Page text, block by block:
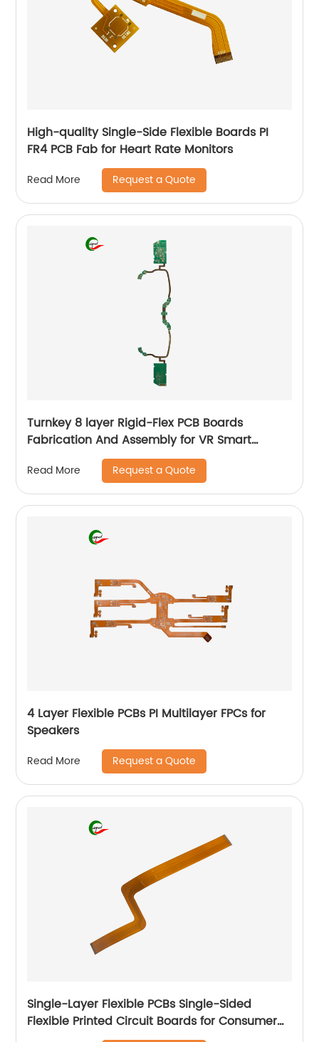
High-quality Single-Side Flexible Boards PI
FR4 PCB Fab for Heart Rate Monitors
Read More Request a Quote
Turnkey 8 layer Rigid-Flex PCB Boards
Fabrication And Assembly for VR Smart
Read More Request a Quote
4 Layer Flexible PCBs PI Multilayer FPCs for
Speakers
Read More Request a Quote
Single-Layer Flexible PCBs Single-Sided
Flexible Printed Circuit Boards for Consumer